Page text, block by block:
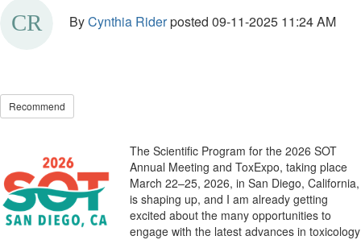
ByCynthia Riderposted 09-11-2025 11:24 AM
Recommend
The Scientific Program for the 2026 SOT
Annual Meeting and ToxExpo, taking place
March 22–25, 2026, in San Diego, California,
is shaping up, and I am already getting
excited about the many opportunities to
engage with the latest advances in toxicology